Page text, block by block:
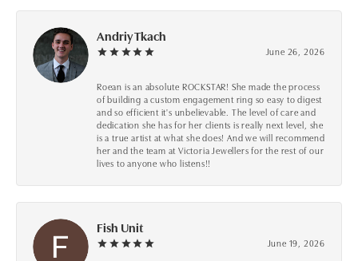
Andriy Tkach
June 26, 2026
Roean is an absolute ROCKSTAR! She made the process
of building a custom engagement ring so easy to digest
and so efficient it's unbelievable. The level of care and
dedication she has for her clients is really next level, she
is a true artist at what she does! And we will recommend
her and the team at Victoria Jewellers for the rest of our
lives to anyone who listens!!
Fish Unit
June 19, 2026